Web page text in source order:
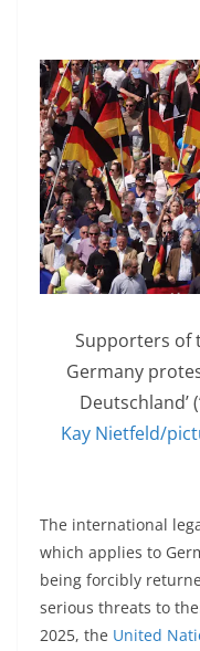
Supporters of
Germany
Deutschland’
Kay Nietfeld/
The international
which applies to
being forcibly
serious threats to
2025, the United